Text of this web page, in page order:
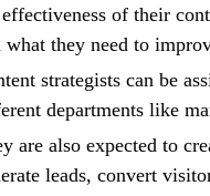
of their
what they need to
strategists can be
departments like
are also expected to
leads, convert